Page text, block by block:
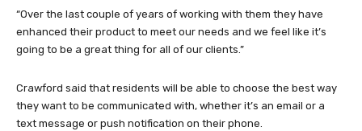
“Over the last couple of years of working with them they have
enhanced their product to meet our needs and we feel like it’s
going to be a great thing for all of our clients.”
Crawford said that residents will be able to choose the best way
they want to be communicated with, whether it’s an email or a
text message or push notification on their phone.